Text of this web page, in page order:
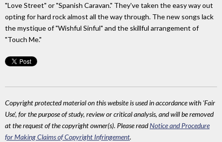
"Love Street" or "Spanish Caravan." They've taken the easy way out
opting for hard rock almost all the way through. The new songs lack
the mystique of "Wishful Sinful" and the skillful arrangement of
"Touch Me."
Copyright protected material on this website is used in accordance with 'Fair
Use', for the purpose of study, review or critical analysis, and will be removed
at the request of the copyright owner(s). Please readNotice and Procedure
for Making Claims of Copyright Infringement.